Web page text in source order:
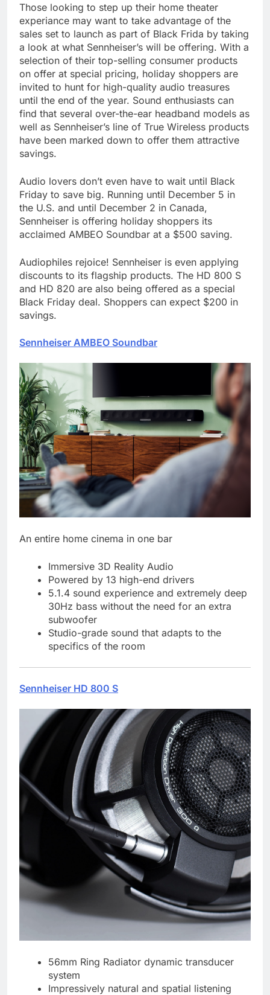
Those looking to step up their home theater
experiance may want to take advantage of the
sales set to launch as part of Black Frida by taking
a look at what Sennheiser’s will be offering. With a
selection of their top-selling consumer products
on offer at special pricing, holiday shoppers are
invited to hunt for high-quality audio treasures
until the end of the year. Sound enthusiasts can
find that several over-the-ear headband models as
well as Sennheiser’s line of True Wireless products
have been marked down to offer them attractive
savings.
Audio lovers don’t even have to wait until Black
Friday to save big. Running until December 5 in
the U.S. and until December 2 in Canada,
Sennheiser is offering holiday shoppers its
acclaimed AMBEO Soundbar at a $500 saving.
Audiophiles rejoice! Sennheiser is even applying
discounts to its flagship products. The HD 800 S
and HD 820 are also being offered as a special
Black Friday deal. Shoppers can expect $200 in
savings.
Sennheiser AMBEO Soundbar
An entire home cinema in one bar
Immersive 3D Reality Audio
Powered by 13 high-end drivers
5.1.4 sound experience and extremely deep
30Hz bass without the need for an extra
subwoofer
Studio-grade sound that adapts to the
specifics of the room
Sennheiser HD 800 S
56mm Ring Radiator dynamic transducer
system
Impressively natural and spatial listening